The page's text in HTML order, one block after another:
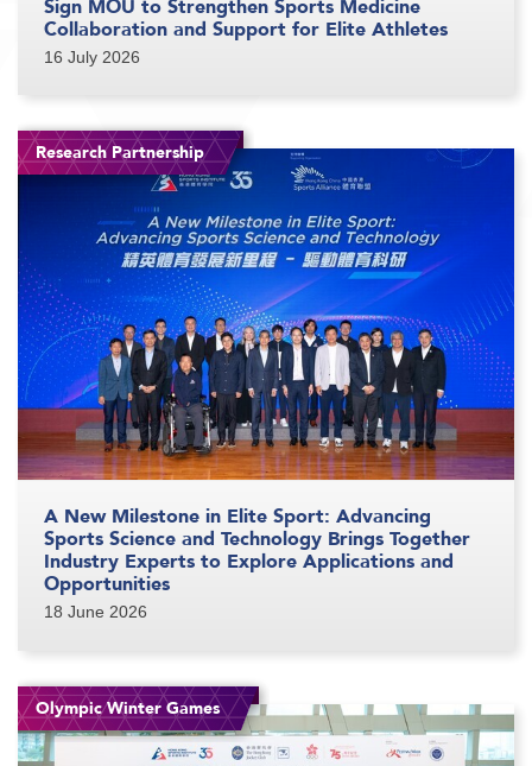
Sign MOU to Strengthen Sports Medicine
Collaboration and Support for Elite Athletes
16 July 2026
Research Partnership
A New Milestone in Elite Sport: Advancing
Sports Science and Technology Brings Together
Industry Experts to Explore Applications and
Opportunities
18 June 2026
Olympic Winter Games